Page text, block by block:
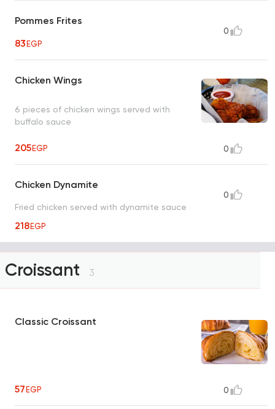
Pommes Frites
83EGP
0
Chicken Wings
6 pieces of chicken wings served with
buffalo sauce
205EGP 0
Chicken Dynamite
Fried chicken served with dynamite sauce
218EGP
0
Croissant 3
Classic Croissant
57EGP 0